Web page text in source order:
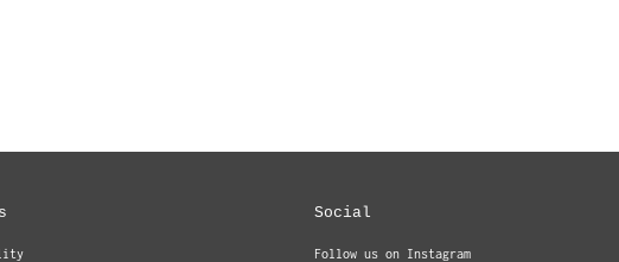
Social
Follow us on Instagram